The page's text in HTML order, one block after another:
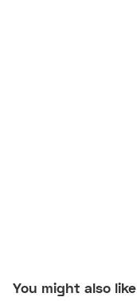
You might also like